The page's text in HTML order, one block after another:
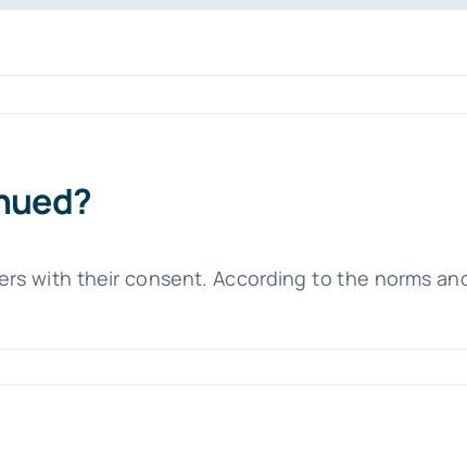
with their consent. According to the norms